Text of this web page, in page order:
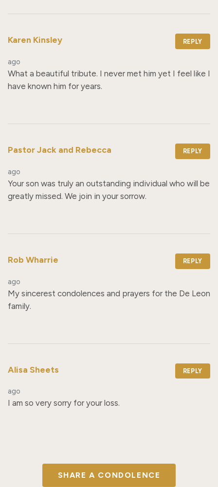
Karen Kinsley REPLY
ago
What a beautiful tribute. I never met him yet I feel like I
have known him for years.
Pastor Jack and Rebecca REPLY
ago
Your son was truly an outstanding individual who will be
greatly missed. We join in your sorrow.
Rob Wharrie REPLY
ago
My sincerest condolences and prayers for the De Leon
family.
Alisa Sheets REPLY
ago
I am so very sorry for your loss.
SHARE A CONDOLENCE